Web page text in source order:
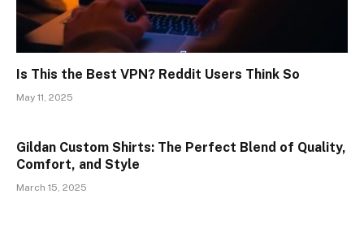
Is This the Best VPN? Reddit Users Think So
May 11, 2025
Gildan Custom Shirts: The Perfect Blend of Quality,
Comfort, and Style
March 15, 2025